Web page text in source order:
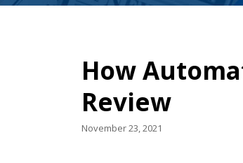
How
Review
November 23, 2021